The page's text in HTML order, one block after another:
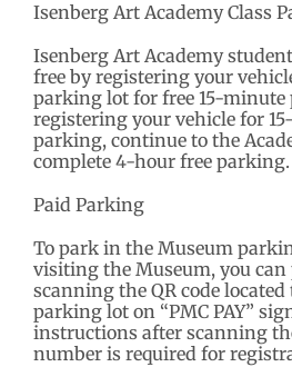
Isenberg Art Academy Class
Isenberg Art Academy
free by registering your
parking lot for free 15-
registering your vehicle for
parking, continue to the
complete 4-hour free parking.
Paid Parking
To park in the Museum
visiting the Museum, you
scanning the QR code
parking lot on “PMC PAY”
instructions after scanning
number is required for